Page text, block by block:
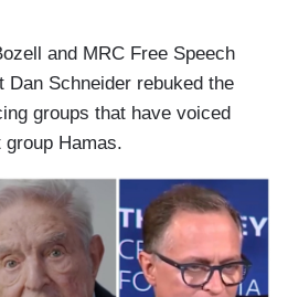
and MRC Free Speech
Dan Schneider rebuked the
groups that have voiced
Hamas.